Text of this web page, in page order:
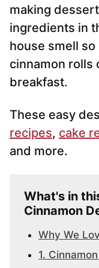
making
ingredients in
house smell so
cinnamon rolls
breakfast.
These easy
recipes, cake
and more.
What's in
Cinnamon
Why We
1.